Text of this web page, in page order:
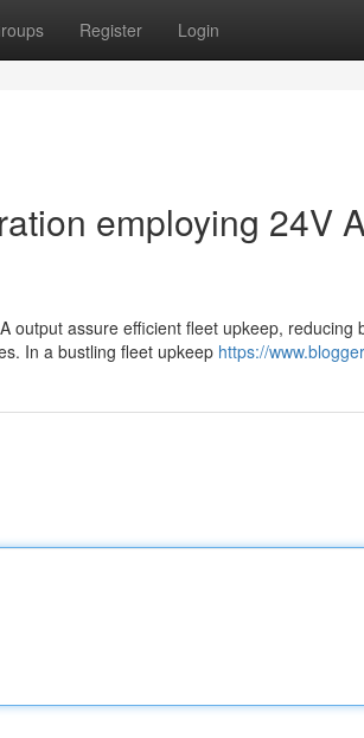
Register Login
employing 24V
output assure efficient fleet upkeep, reducing
In a bustling fleet upkeep https://